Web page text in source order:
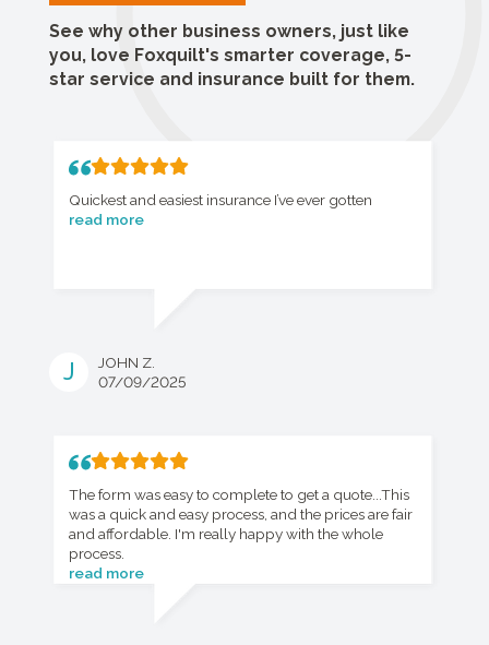
See why other business owners, just like
you, love Foxquilt's smarter coverage, 5-
star service and insurance built for them.
Quickest and easiest insurance I’ve ever gotten
read more
J
JOHN Z.
07/09/2025
The form was easy to complete to get a quote...This
was a quick and easy process, and the prices are fair
and affordable. I'm really happy with the whole
process.
read more